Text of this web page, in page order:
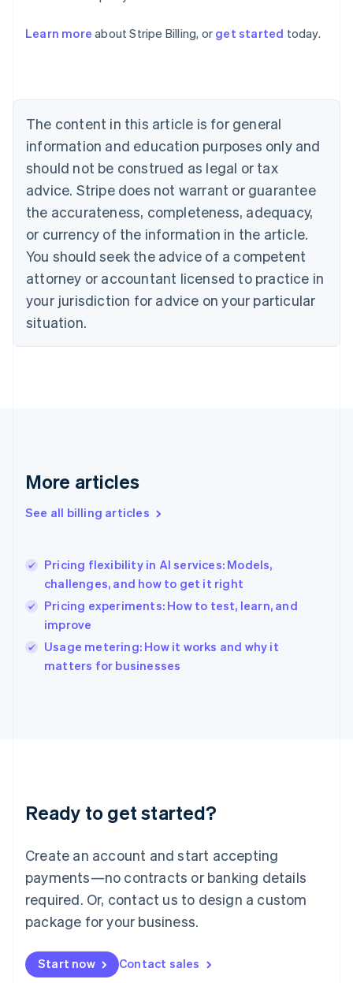
Learn more about Stripe Billing, or get started today.
The content in this article is for general
information and education purposes only and
should not be construed as legal or tax
advice. Stripe does not warrant or guarantee
the accurateness, completeness, adequacy,
or currency of the information in the article.
You should seek the advice of a competent
attorney or accountant licensed to practice in
your jurisdiction for advice on your particular
situation.
More articles
See all billing articles
Pricing flexibility in AI services: Models,
challenges, and how to get it right
Pricing experiments: How to test, learn, and
improve
Usage metering: How it works and why it
matters for businesses
Ready to get started?
Create an account and start accepting
payments—no contracts or banking details
required. Or, contact us to design a custom
package for your business.
Start now Contact sales
Australia
NederlandsFrançaisDeutschEnglish
PortuguêsEnglish
Bulgaria
English
Canada
EnglishFrançais
Croatia
Cyprus
English
Czech Republic
English
Denmark
English
Gibraltar
Greece
English简体中文
Hungary
English
English
Ireland
English
Lithuania
English
FrançaisDeutschEnglish
Mainland China
Malaysia
English简体中文
English
Mexico